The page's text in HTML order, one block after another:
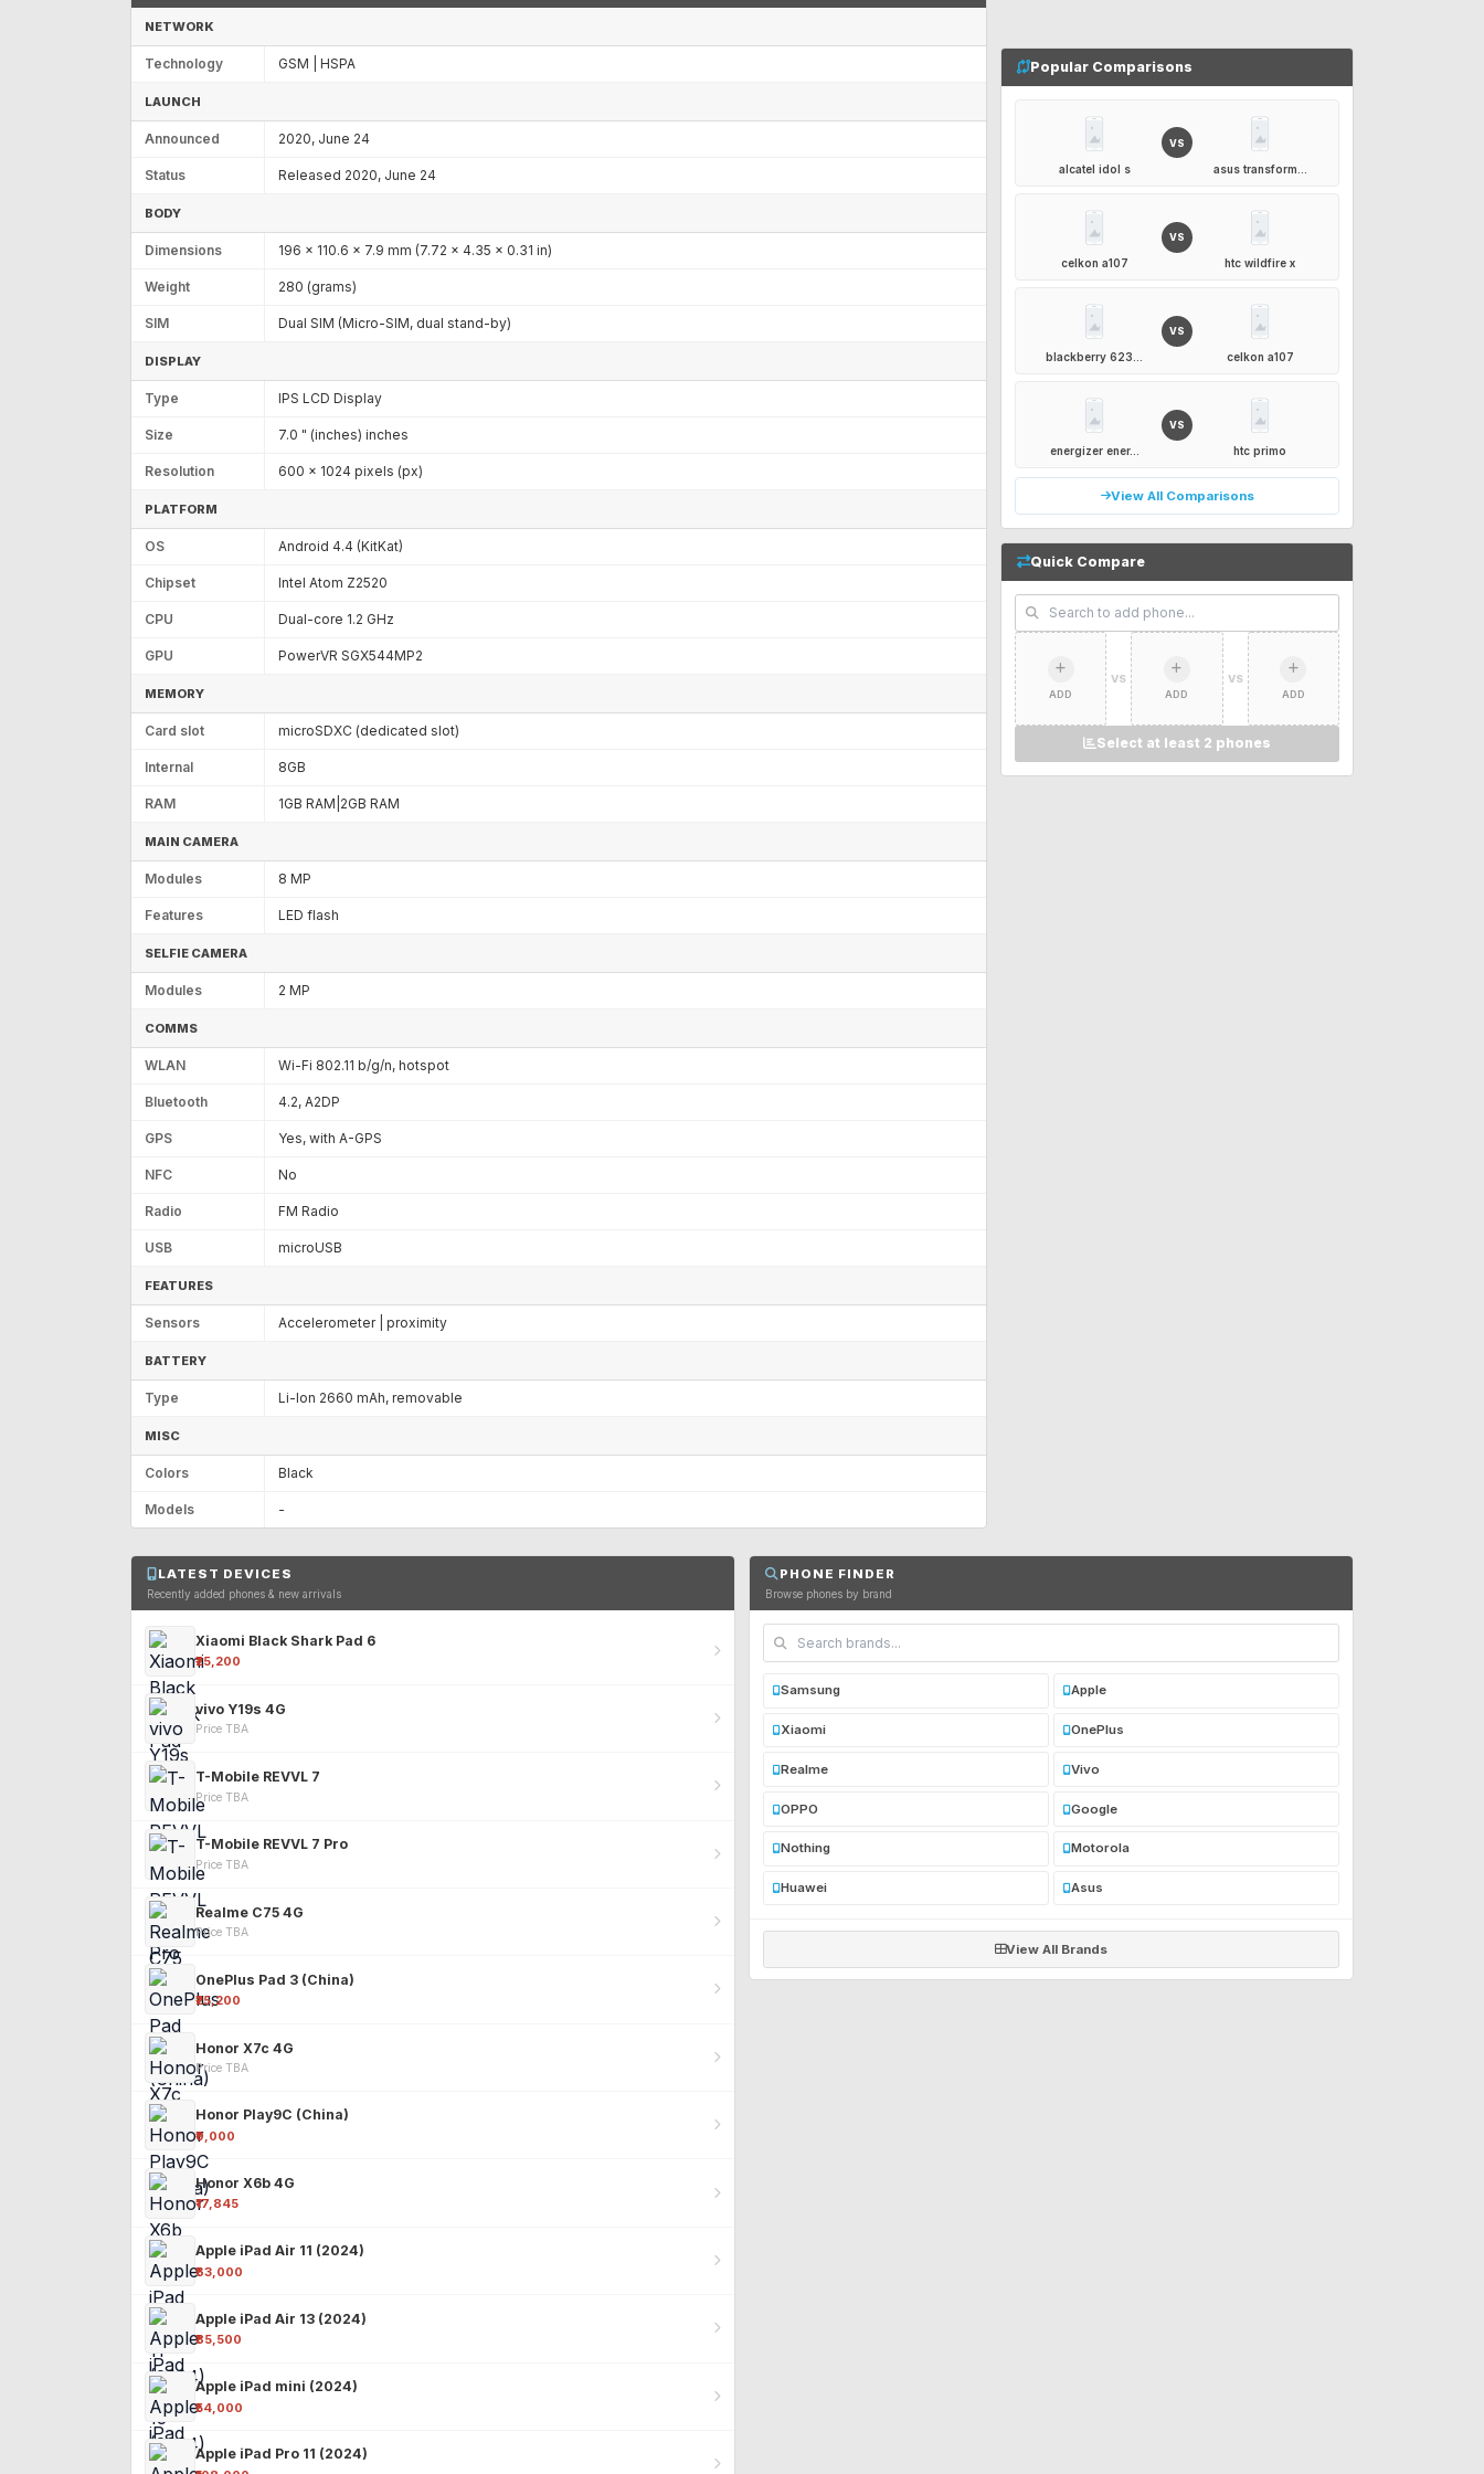
NETWORK
Technology GSM | HSPA
LAUNCH
Announced 2020, June 24
Status Released 2020, June 24
BODY
Dimensions 196 x 110.6 x 7.9 mm (7.72 x 4.35 x 0.31 in)
Weight 280 (grams)
SIM Dual SIM (Micro-SIM, dual stand-by)
DISPLAY
Type IPS LCD Display
Size 7.0 " (inches) inches
Resolution 600 x 1024 pixels (px)
PLATFORM
OS Android 4.4 (KitKat)
Chipset Intel Atom Z2520
CPU Dual-core 1.2 GHz
GPU PowerVR SGX544MP2
MEMORY
Card slot microSDXC (dedicated slot)
Internal 8GB
RAM 1GB RAM|2GB RAM
MAIN CAMERA
Modules 8 MP
Features LED flash
SELFIE CAMERA
Modules 2 MP
COMMS
WLAN Wi-Fi 802.11 b/g/n, hotspot
Bluetooth 4.2, A2DP
GPS Yes, with A-GPS
NFC No
Radio FM Radio
USB microUSB
FEATURES
Sensors Accelerometer | proximity
BATTERY
Type Li-Ion 2660 mAh, removable
MISC
Colors Black
Models -
Popular Comparisons
alcatel idol s
VS
asus transform...
celkon a107
VS
htc wildfire x
blackberry 623...
VS
celkon a107
energizer ener...
VS
htc primo
View All Comparisons
Quick Compare
ADD
VS
ADD
VS
ADD
Select at least 2 phones
LATEST DEVICES
Recently added phones & new arrivals
Xiaomi Black Shark Pad 6
₹25,200
vivo Y19s 4G
Price TBA
T-Mobile REVVL 7
Price TBA
T-Mobile REVVL 7 Pro
Price TBA
Realme C75 4G
Price TBA
OnePlus Pad 3 (China)
₹25,200
Honor X7c 4G
Price TBA
Honor Play9C (China)
₹9,000
Honor X6b 4G
₹17,845
Apple iPad Air 11 (2024)
₹63,000
Apple iPad Air 13 (2024)
₹85,500
Apple iPad mini (2024)
₹54,000
Apple iPad Pro 11 (2024)
PHONE FINDER
Browse phones by brand
Samsung Apple
Xiaomi OnePlus
Realme Vivo
OPPO Google
Nothing Motorola
Huawei Asus
View All Brands